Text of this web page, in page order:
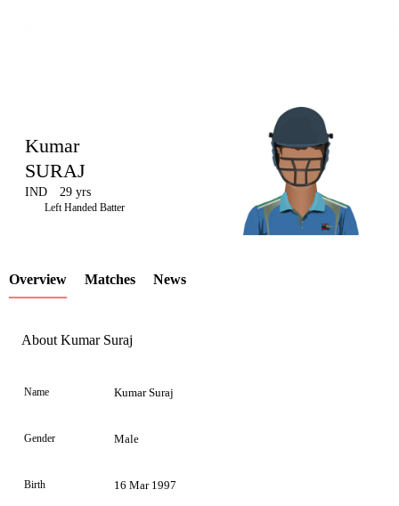
LCP
Element
Kumar
SURAJ
IND 29 yrs
Left Handed Batter
Overview Matches News
About Kumar Suraj
Name Kumar Suraj
Gender Male
Birth 16 Mar 1997